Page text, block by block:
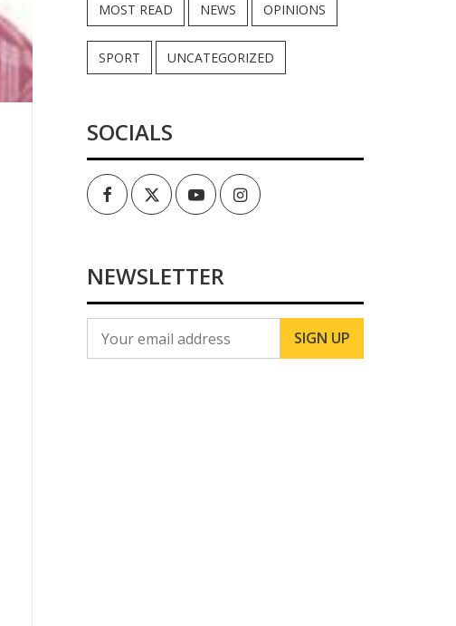
MOST READ NEWS OPINIONS
SPORT UNCATEGORIZED
SOCIALS
FacebookTwitterYoutubeInstagram
NEWSLETTER